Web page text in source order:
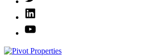
Linked
YouTube